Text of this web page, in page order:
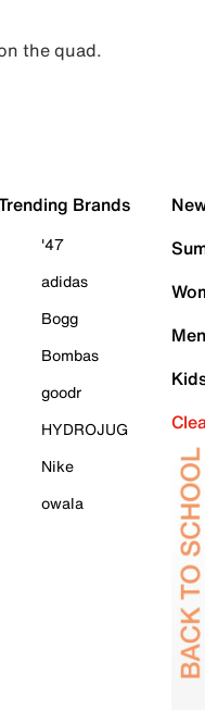
the quad.
Brands
'47
adidas
Bogg
Bombas
goodr
HYDROJUG
Nike
owala